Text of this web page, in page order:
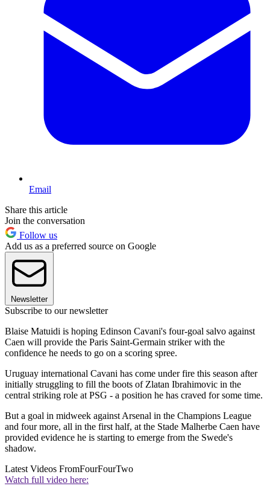
Email
Share this article
Join the conversation
Follow us
Add us as a preferred source on Google
Newsletter
Subscribe to our newsletter
Blaise Matuidi is hoping Edinson Cavani's four-goal salvo against
Caen will provide the Paris Saint-Germain striker with the
confidence he needs to go on a scoring spree.
Uruguay international Cavani has come under fire this season after
initially struggling to fill the boots of Zlatan Ibrahimovic in the
central striking role at PSG - a position he has craved for some time.
But a goal in midweek against Arsenal in the Champions League
and four more, all in the first half, at the Stade Malherbe Caen have
provided evidence he is starting to emerge from the Swede's
shadow.
Latest Videos FromFourFourTwo
Watch full video here: